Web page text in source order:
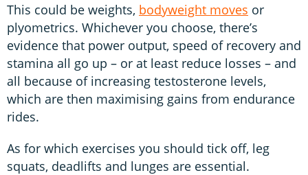
This could be weights, bodyweight moves or
plyometrics. Whichever you choose, there’s
evidence that power output, speed of recovery and
stamina all go up – or at least reduce losses – and
all because of increasing testosterone levels,
which are then maximising gains from endurance
rides.
As for which exercises you should tick off, leg
squats, deadlifts and lunges are essential.